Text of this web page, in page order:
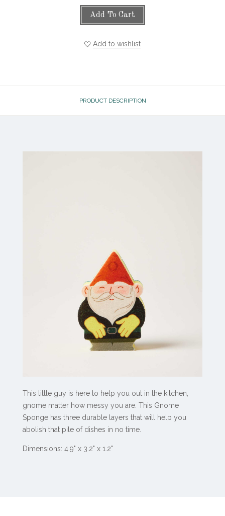
Add To Cart
Add to wishlist
PRODUCT DESCRIPTION
This little guy is here to help you out in the kitchen,
gnome matter how messy you are. This Gnome
Sponge has three durable layers that will help you
abolish that pile of dishes in no time.
Dimensions: 4.9" x 3.2" x 1.2"